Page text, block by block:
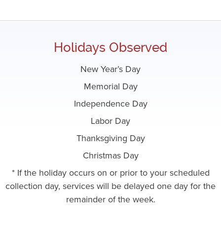
Holidays Observed
New Year’s Day
Memorial Day
Independence Day
Labor Day
Thanksgiving Day
Christmas Day
* If the holiday occurs on or prior to your scheduled
collection day, services will be delayed one day for the
remainder of the week.